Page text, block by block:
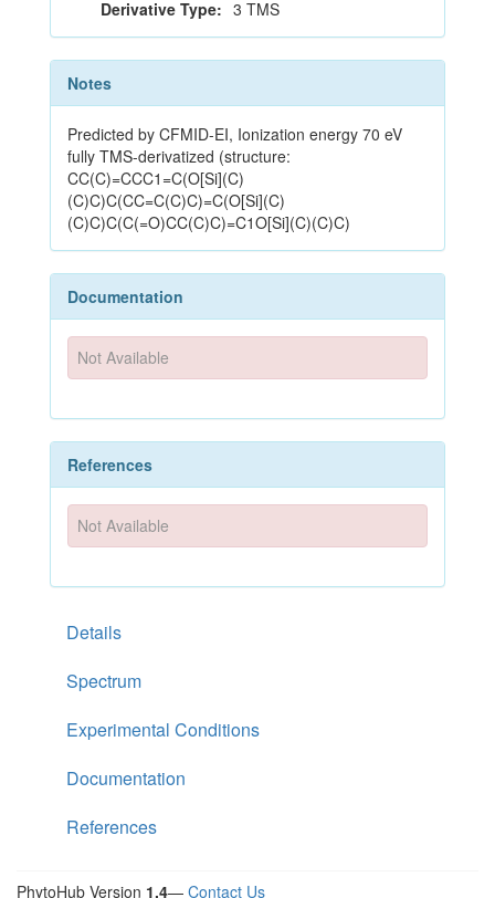
Derivative Type: 3 TMS
Notes
Predicted by CFMID-EI, Ionization energy 70 eV
fully TMS-derivatized (structure:
CC(C)=CCC1=C(O[Si](C)
(C)C)C(CC=C(C)C)=C(O[Si](C)
(C)C)C(C(=O)CC(C)C)=C1O[Si](C)(C)C)
Documentation
Not Available
References
Not Available
Details
Spectrum
Experimental Conditions
Documentation
References
PhytoHub Version 1.4— Contact Us